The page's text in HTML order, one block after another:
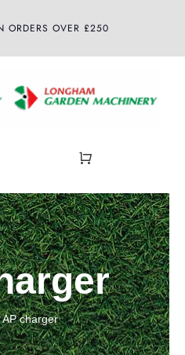
ORDERS OVER £250
AP charger